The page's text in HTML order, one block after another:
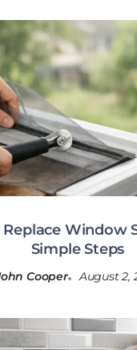
Window
Simple Steps
Cooper August 2,